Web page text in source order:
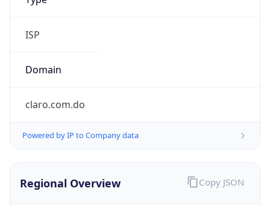
ISP
Domain
claro.com.do
Powered by IP to Company data
Regional Overview Copy JSON